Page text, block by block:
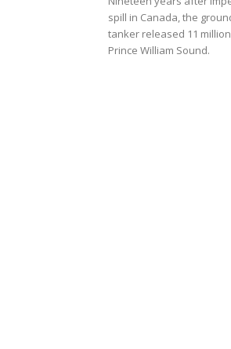
spill in Canada, the
tanker released 11
Prince William Sound.